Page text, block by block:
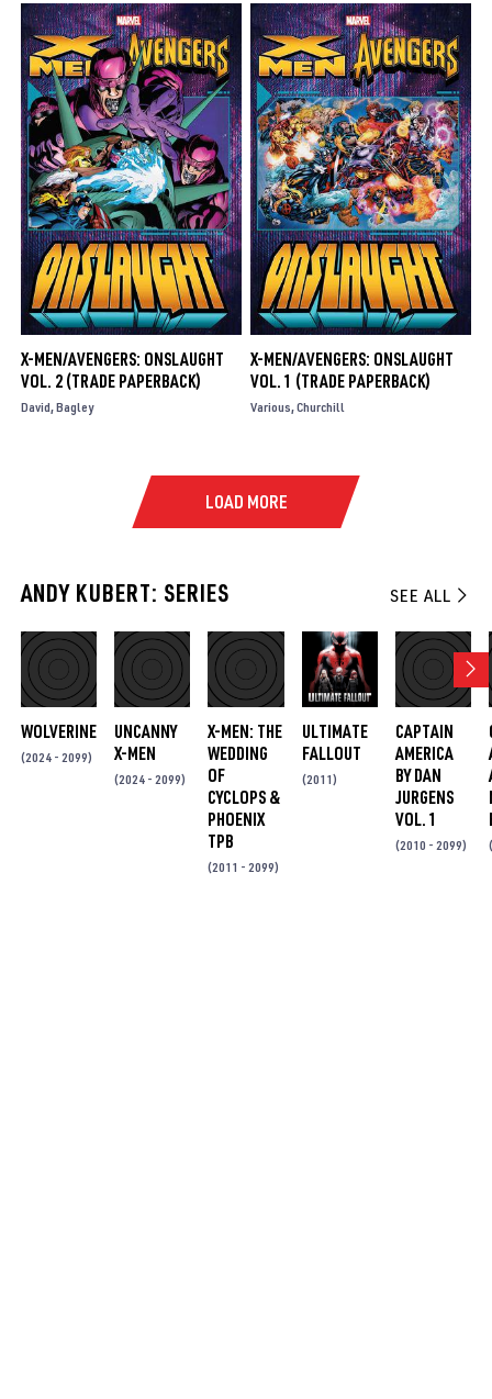
X-MEN/AVENGERS: ONSLAUGHT
VOL. 2 (TRADE PAPERBACK)
David Bagley
X-MEN/AVENGERS: ONSLAUGHT
VOL. 1 (TRADE PAPERBACK)
Various Churchill
LOAD MORE
ANDY KUBERT: SERIES SEE ALL
WOLVERINE
(2024 - 2099)
UNCANNY
X-MEN
(2024 - 2099)
X-MEN: THE
WEDDING
OF
CYCLOPS &
PHOENIX
TPB
(2011 - 2099)
ULTIMATE
FALLOUT
(2011)
CAPTAIN
AMERICA
BY DAN
JURGENS
VOL. 1
(2010 - 2099)